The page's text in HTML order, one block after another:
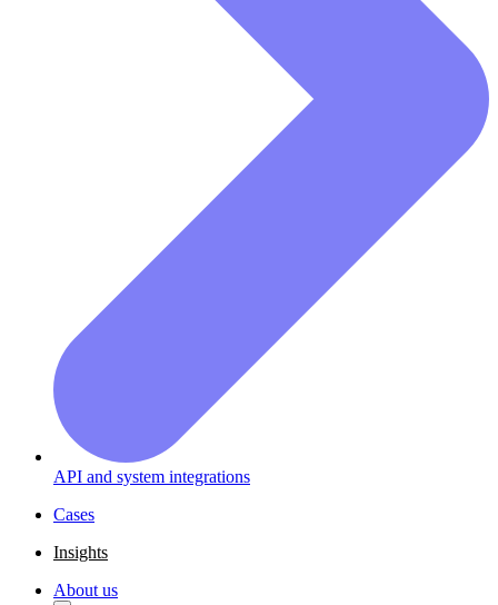
API and system integrations
Cases
Insights
About us